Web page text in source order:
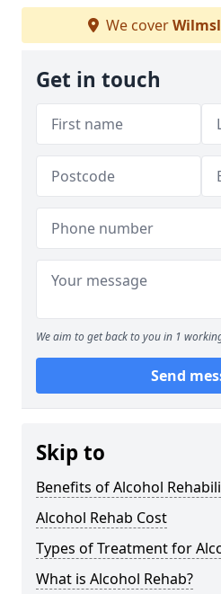
We cover
Get in touch
We aim to get back to you in 1
Send
Skip to
Benefits of Alcohol
Alcohol Rehab Cost
Types of Treatment for
What is Alcohol Rehab?